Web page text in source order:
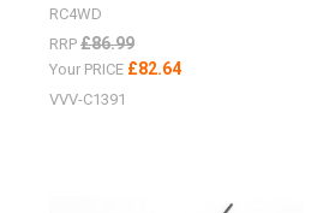
RC4WD
RRP £86.99
Your PRICE £82.64
VVV-C1391